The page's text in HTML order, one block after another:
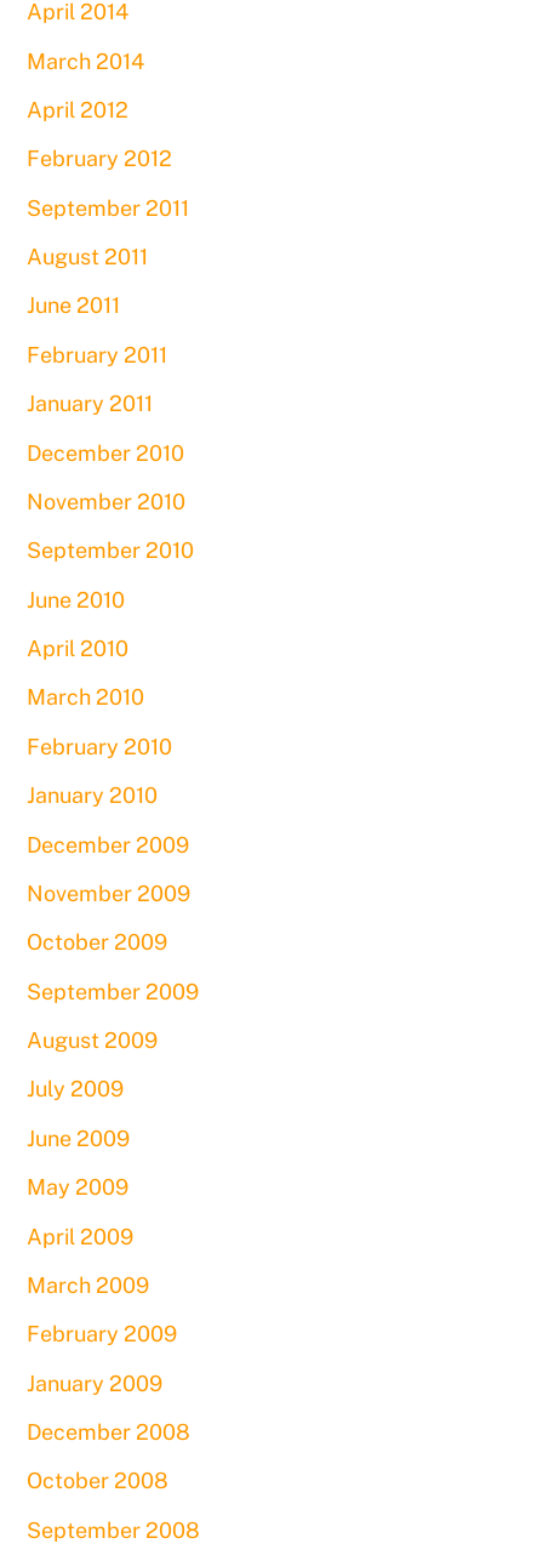
April 2014
March 2014
April 2012
February 2012
September 2011
August 2011
June 2011
February 2011
January 2011
December 2010
November 2010
September 2010
June 2010
April 2010
March 2010
February 2010
January 2010
December 2009
November 2009
October 2009
September 2009
August 2009
July 2009
June 2009
May 2009
April 2009
March 2009
February 2009
January 2009
December 2008
October 2008
September 2008